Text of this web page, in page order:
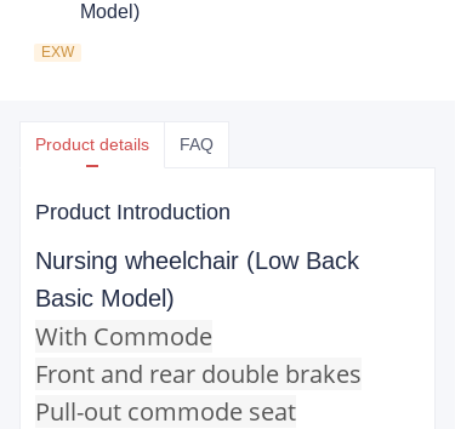
Model)
EXW
Product details FAQ
Product Introduction
Nursing wheelchair (Low Back
Basic Model)
With Commode
Front and rear double brakes
Pull-out commode seat